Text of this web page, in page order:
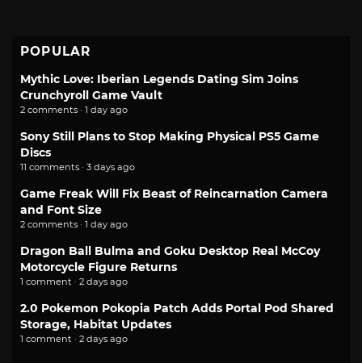
POPULAR
Mythic Love: Iberian Legends Dating Sim Joins
Crunchyroll Game Vault
2 comments · 1 day ago
Sony Still Plans to Stop Making Physical PS5 Game
Discs
11 comments · 3 days ago
Game Freak Will Fix Beast of Reincarnation Camera
and Font Size
2 comments · 1 day ago
Dragon Ball Bulma and Goku Desktop Real McCoy
Motorcycle Figure Returns
1 comment · 2 days ago
2.0 Pokemon Pokopia Patch Adds Portal Pod Shared
Storage, Habitat Updates
1 comment · 2 days ago